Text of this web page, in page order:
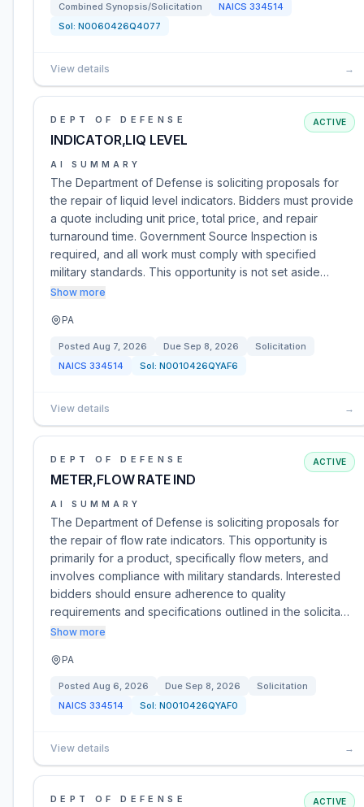
Combined Synopsis/Solicitation
NAICS 334514
Sol: N0060426Q4077
View details →
DEPT OF DEFENSE
INDICATOR,LIQ LEVEL
ACTIVE
AI SUMMARY
The Department of Defense is soliciting proposals for
the repair of liquid level indicators. Bidders must provide
a quote including unit price, total price, and repair
turnaround time. Government Source Inspection is
required, and all work must comply with specified
military standards. This opportunity is not set aside…
Show more
PA
Posted Aug 7, 2026 Due Sep 8, 2026
Solicitation
NAICS 334514 Sol: N0010426QYAF6
View details →
DEPT OF DEFENSE
METER,FLOW RATE IND
ACTIVE
AI SUMMARY
The Department of Defense is soliciting proposals for
the repair of flow rate indicators. This opportunity is
primarily for a product, specifically flow meters, and
involves compliance with military standards. Interested
bidders should ensure adherence to quality
requirements and specifications outlined in the solicita…
Show more
PA
Posted Aug 6, 2026 Due Sep 8, 2026
Solicitation
NAICS 334514 Sol: N0010426QYAF0
View details →
DEPT OF DEFENSE ACTIVE